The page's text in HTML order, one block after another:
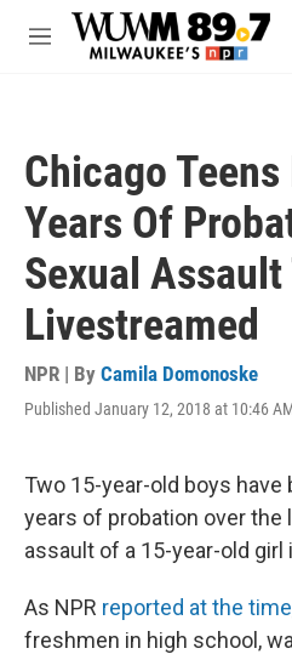
Skip to main content
M
Chicago
Years Of
Sexual Assault
Livestreamed
NPR | By Camila Domonoske
Published January 12, 2018 at 10:46
Two 15-year-old boys
years of probation over the
assault of a 15-year-old girl
As NPR reported at the time
freshmen in high school,